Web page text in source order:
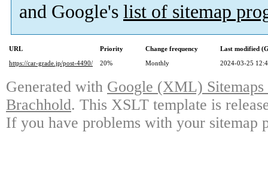
and Google's list of sitemap
URL Priority Change frequency
Last modified
https://car-grade.jp/post-4490/
20% Monthly 2024-03-25
Generated with Google (XML)
Brachhold. This XSLT template is
If you have problems with your sitemap